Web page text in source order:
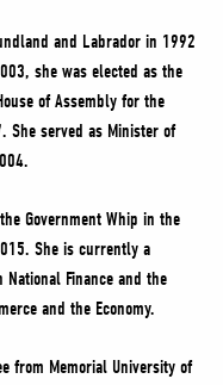
and Labrador in 1992
she was elected as the
of Assembly for the
She served as Minister of
Government Whip in the
She is currently a
National Finance and the
and the Economy.
from Memorial University of